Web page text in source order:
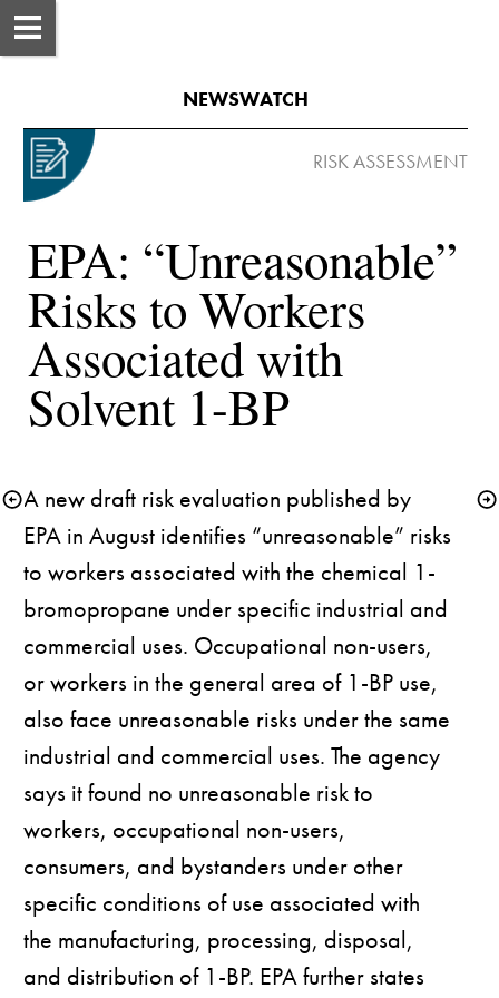
EPA: “Unreasonable”
Risks to Workers
Associated with
Solvent 1-BP
A new draft risk evaluation published by
EPA in August identifies “unreasonable” risks
to workers associated with the chemical 1-
bromopropane under specific industrial and
commercial uses. Occupational non-users,
or workers in the general area of 1-BP use,
also face unreasonable risks under the same
industrial and commercial uses. The agency
says it found no unreasonable risk to
workers, occupational non-users,
consumers, and bystanders under other
specific conditions of use associated with
the manufacturing, processing, disposal,
and distribution of 1-BP. EPA further states
NEWSWATCH